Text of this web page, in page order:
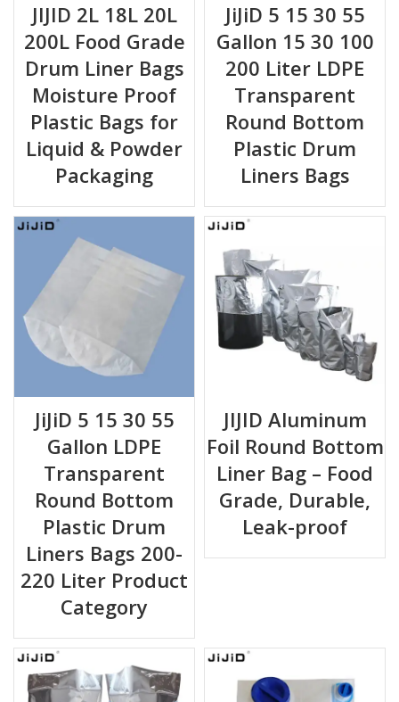
JIJID 2L 18L 20L
200L Food Grade
Drum Liner Bags
Moisture Proof
Plastic Bags for
Liquid & Powder
Packaging
JiJiD 5 15 30 55
Gallon 15 30 100
200 Liter LDPE
Transparent
Round Bottom
Plastic Drum
Liners Bags
JiJiD 5 15 30 55
Gallon LDPE
Transparent
Round Bottom
Plastic Drum
Liners Bags 200-
220 Liter Product
Category
JIJID Aluminum
Foil Round Bottom
Liner Bag – Food
Grade, Durable,
Leak-proof